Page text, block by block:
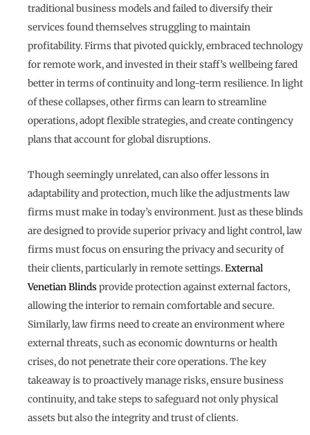
traditional business models and failed to diversify their
services found themselves struggling to maintain
profitability. Firms that pivoted quickly, embraced technology
for remote work, and invested in their staff’s wellbeing fared
better in terms of continuity and long-term resilience. In light
of these collapses, other firms can learn to streamline
operations, adopt flexible strategies, and create contingency
plans that account for global disruptions.
Though seemingly unrelated, can also offer lessons in
adaptability and protection, much like the adjustments law
firms must make in today’s environment. Just as these blinds
are designed to provide superior privacy and light control, law
firms must focus on ensuring the privacy and security of
their clients, particularly in remote settings.External
Venetian Blinds provide protection against external factors,
allowing the interior to remain comfortable and secure.
Similarly, law firms need to create an environment where
external threats, such as economic downturns or health
crises, do not penetrate their core operations. The key
takeaway is to proactively manage risks, ensure business
continuity, and take steps to safeguard not only physical
assets but also the integrity and trust of clients.